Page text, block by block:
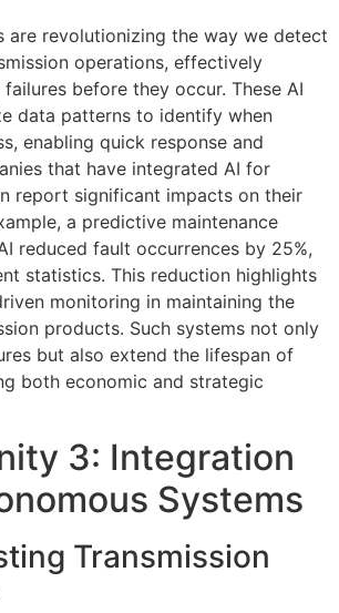
are revolutionizing the way we detect
operations, effectively
before they occur. These AI
data patterns to identify when
enabling quick response and
that have integrated AI for
report significant impacts on their
a predictive maintenance
reduced fault occurrences by 25%,
statistics. This reduction highlights
monitoring in maintaining the
products. Such systems not only
but also extend the lifespan of
both economic and strategic
3: Integration
Systems
Transmission